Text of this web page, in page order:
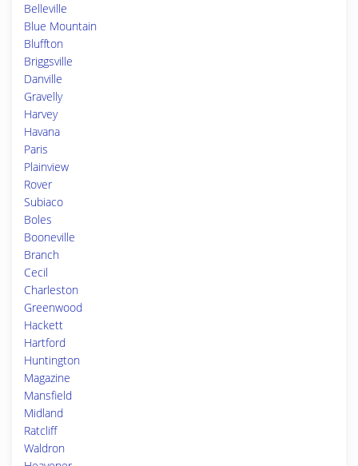
Belleville
Blue Mountain
Bluffton
Briggsville
Danville
Gravelly
Harvey
Havana
Paris
Plainview
Rover
Subiaco
Boles
Booneville
Branch
Cecil
Charleston
Greenwood
Hackett
Hartford
Huntington
Magazine
Mansfield
Midland
Ratcliff
Waldron